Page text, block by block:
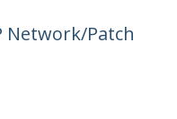
Network/Patch